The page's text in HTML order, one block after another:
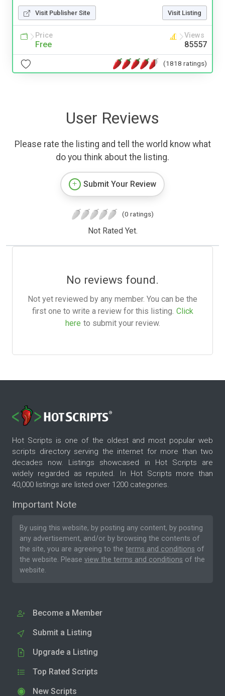
Visit Publisher Site Visit Listing
Price
Free
Views
85557
(1818 ratings)
User Reviews
Please rate the listing and tell the world know what
do you think about the listing.
Submit Your Review
(0 ratings)
Not Rated Yet.
No reviews found.
Not yet reviewed by any member. You can be the
first one to write a review for this listing. Click
here to submit your review.
Hot Scripts is one of the oldest and most popular web
scripts directory serving the internet for more than two
decades now. Listings showcased in Hot Scripts are
widely regarded as reputed. In Hot Scripts more than
40,000 listings are listed over 1200 categories.
Important Note
By using this website, by posting any content, by posting
any advertisement, and/or by browsing the contents of
the site, you are agreeing to the terms and conditions of
the website. Please view the terms and conditions of the
website.
Become a Member
Submit a Listing
Upgrade a Listing
Top Rated Scripts
New Scripts